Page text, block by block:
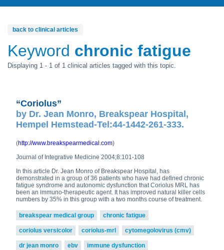
Keyword chronic fatigue
back to clinical articles
Displaying 1 - 1 of 1 clinical articles tagged with this topic.
“Coriolus”
by Dr. Jean Monro, Breakspear Hospital,
Hempel Hemstead-Tel:44-1442-261-333.
(http://www.breakspearmedical.com)
Journal of Integrative Medicine 2004;8:101-108
In this article Dr. Jean Monro of Breakspear Hospital, has
demonstrated in a group of 36 patients who have had defined chronic
fatigue syndrome and autonomic dysfunction that Coriolus MRL has
been an immuno-therapeutic agent. It has improved natural killer cells
numbers by 35% in this group with a two months course of treatment.
breakspear medical group chronic fatigue
coriolus versicolor coriolus-mrl cytomegolovirus (cmv)
dr jean monro ebv immune dysfunction